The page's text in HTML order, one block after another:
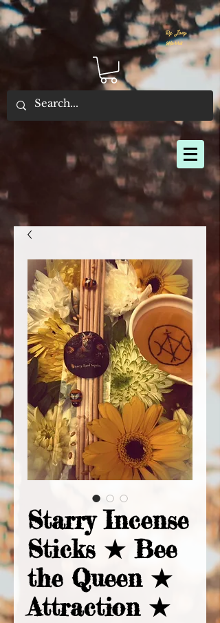
By Joey
Morris
Starry Incense
Sticks ★ Bee
the Queen ★
Attraction ★